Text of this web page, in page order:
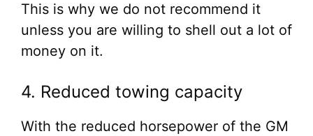
This is why we do not recommend it
unless you are willing to shell out a lot of
money on it.
4. Reduced towing capacity
With the reduced horsepower of the GM